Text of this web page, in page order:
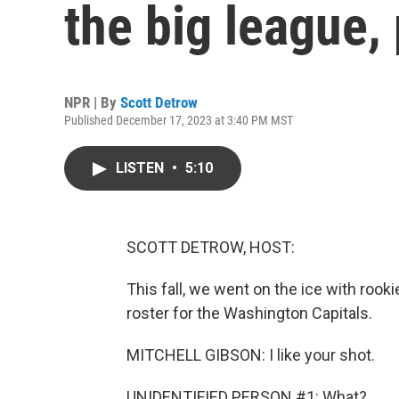
the big league,
NPR | By Scott Detrow
Published December 17, 2023 at 3:40 PM MST
LISTEN • 5:10
SCOTT DETROW, HOST:
This fall, we went on the ice with
roster for the Washington Capitals.
MITCHELL GIBSON: I like your shot.